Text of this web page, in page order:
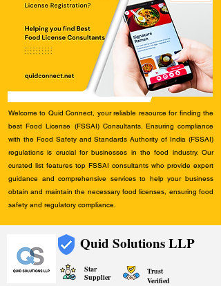
Welcome to Quid Connect, your reliable resource for finding the
best Food License (FSSAI) Consultants. Ensuring compliance
with the Food Safety and Standards Authority of India (FSSAI)
regulations is crucial for businesses in the food industry. Our
curated list features top FSSAI consultants who provide expert
guidance and comprehensive services to help your business
obtain and maintain the necessary food licenses, ensuring food
safety and regulatory compliance.
Quid Solutions LLP
Star
Supplier
Trust
Verified